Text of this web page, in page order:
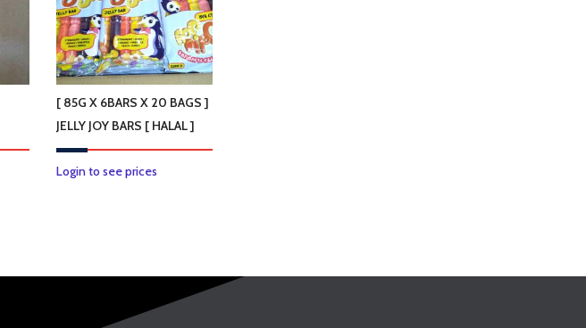
[ 85G X 6BARS X 20 BAGS ]
JELLY JOY BARS [ HALAL ]
Login to see prices